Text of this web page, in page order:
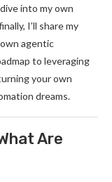
into my own
I’ll share my
agentic
to leveraging
your own
dreams.
Are